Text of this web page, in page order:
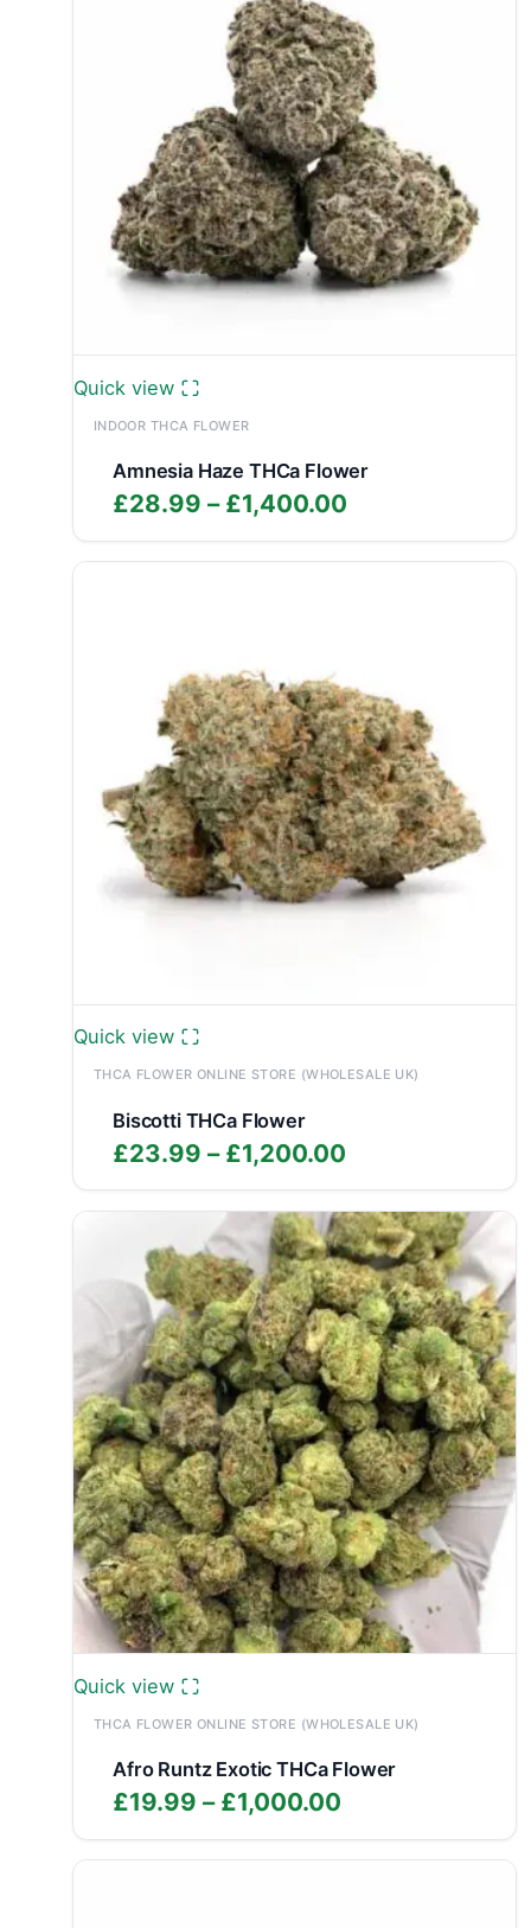
Quick view
INDOOR THCA FLOWER
Amnesia Haze THCa Flower
£28.99 – £1,400.00
range:
£28.99
Quick view
THCA FLOWER ONLINE STORE (WHOLESALE UK)
Biscotti THCa Flower
£23.99 – £1,200.00
range:
£23.99
through
£1,200.00
Quick view
THCA FLOWER ONLINE STORE (WHOLESALE UK)
Afro Runtz Exotic THCa Flower
£19.99 – £1,000.00
range:
£19.99